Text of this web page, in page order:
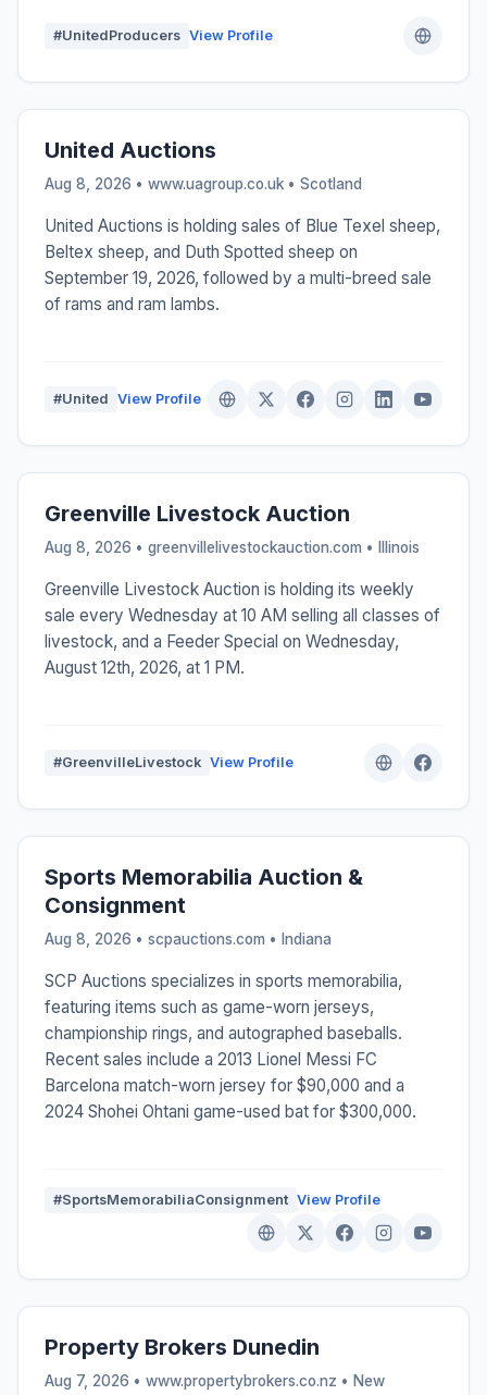
#UnitedProducers View Profile
United Auctions
Aug 8, 2026 • www.uagroup.co.uk • Scotland
United Auctions is holding sales of Blue Texel sheep,
Beltex sheep, and Duth Spotted sheep on
September 19, 2026, followed by a multi-breed sale
of rams and ram lambs.
#United View Profile
Greenville Livestock Auction
Aug 8, 2026 • greenvillelivestockauction.com • Illinois
Greenville Livestock Auction is holding its weekly
sale every Wednesday at 10 AM selling all classes of
livestock, and a Feeder Special on Wednesday,
August 12th, 2026, at 1 PM.
#GreenvilleLivestock View Profile
Sports Memorabilia Auction &
Consignment
Aug 8, 2026 • scpauctions.com • Indiana
SCP Auctions specializes in sports memorabilia,
featuring items such as game-worn jerseys,
championship rings, and autographed baseballs.
Recent sales include a 2013 Lionel Messi FC
Barcelona match-worn jersey for $90,000 and a
2024 Shohei Ohtani game-used bat for $300,000.
#SportsMemorabiliaConsignment View Profile
Property Brokers Dunedin
Aug 7, 2026 • www.propertybrokers.co.nz • New